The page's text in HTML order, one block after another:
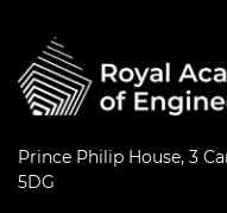
Prince Philip House, 3
5DG